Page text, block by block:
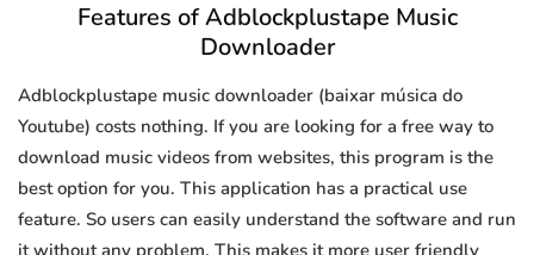
Features of Adblockplustape Music
Downloader
Adblockplustape music downloader (baixar música do
Youtube) costs nothing. If you are looking for a free way to
download music videos from websites, this program is the
best option for you. This application has a practical use
feature. So users can easily understand the software and run